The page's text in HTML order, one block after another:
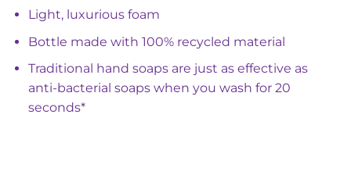
Light, luxurious foam
Bottle made with 100% recycled material
Traditional hand soaps are just as effective as
anti-bacterial soaps when you wash for 20
seconds*